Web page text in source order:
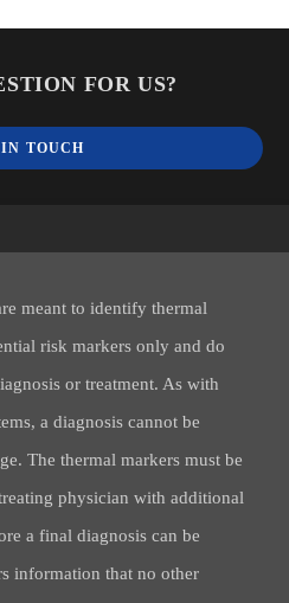
FOR US?
TOUCH
meant to identify thermal
risk markers only and do
or treatment. As with
a diagnosis cannot be
The thermal markers must be
physician with additional
a final diagnosis can be
information that no other